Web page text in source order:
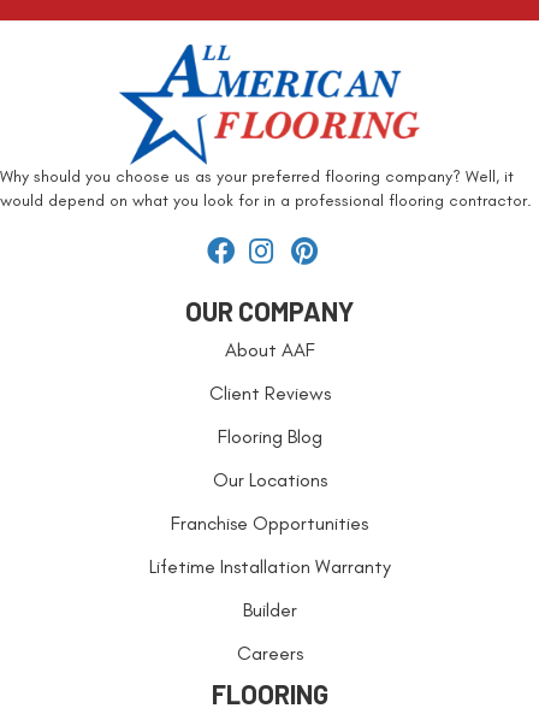
Why should you choose us as your preferred flooring company? Well, it
would depend on what you look for in a professional flooring contractor.
OUR COMPANY
About AAF
Client Reviews
Flooring Blog
Our Locations
Franchise Opportunities
Lifetime Installation Warranty
Builder
Careers
FLOORING